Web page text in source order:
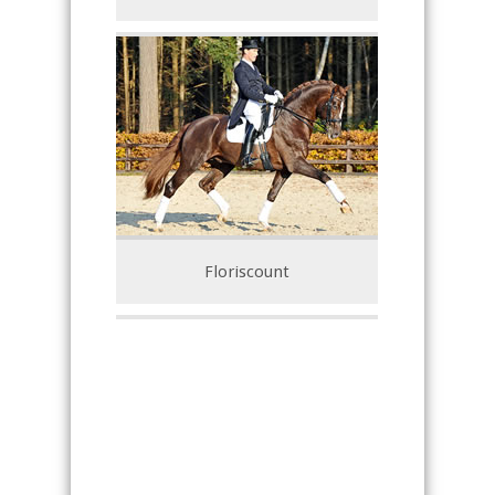
Floriscount